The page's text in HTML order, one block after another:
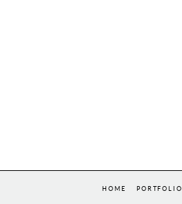
HOME PORTFOLIO